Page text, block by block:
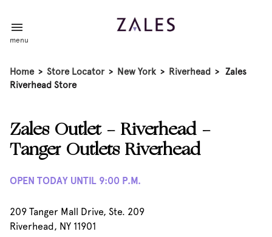
menu
Home > Store Locator > New York > Riverhead > Zales
Riverhead Store
Zales Outlet - Riverhead -
Tanger Outlets Riverhead
OPEN TODAY UNTIL 9:00 P.M.
209 Tanger Mall Drive, Ste. 209
Riverhead, NY 11901